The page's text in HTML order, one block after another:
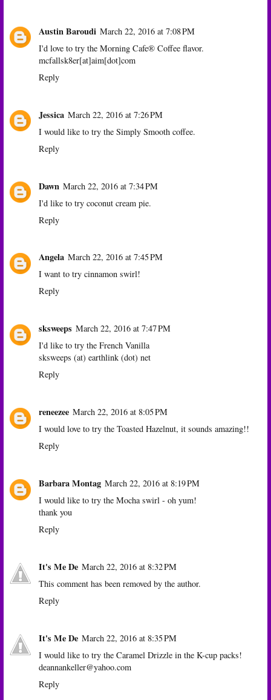
Austin Baroudi March 22, 2016 at 7:08 PM
I'd love to try the Morning Cafe® Coffee flavor.
mcfallsk8er[at]aim[dot]com
Reply
Jessica March 22, 2016 at 7:26 PM
I would like to try the Simply Smooth coffee.
Reply
Dawn March 22, 2016 at 7:34 PM
I'd like to try coconut cream pie.
Reply
Angela March 22, 2016 at 7:45 PM
I want to try cinnamon swirl!
Reply
sksweeps March 22, 2016 at 7:47 PM
I'd like to try the French Vanilla
sksweeps (at) earthlink (dot) net
Reply
reneezee March 22, 2016 at 8:05 PM
I would love to try the Toasted Hazelnut, it sounds amazing!!
Reply
Barbara Montag March 22, 2016 at 8:19 PM
I would like to try the Mocha swirl - oh yum!
thank you
Reply
It's Me De March 22, 2016 at 8:32 PM
This comment has been removed by the author.
Reply
It's Me De March 22, 2016 at 8:35 PM
I would like to try the Caramel Drizzle in the K-cup packs!
deannankeller@yahoo.com
Reply